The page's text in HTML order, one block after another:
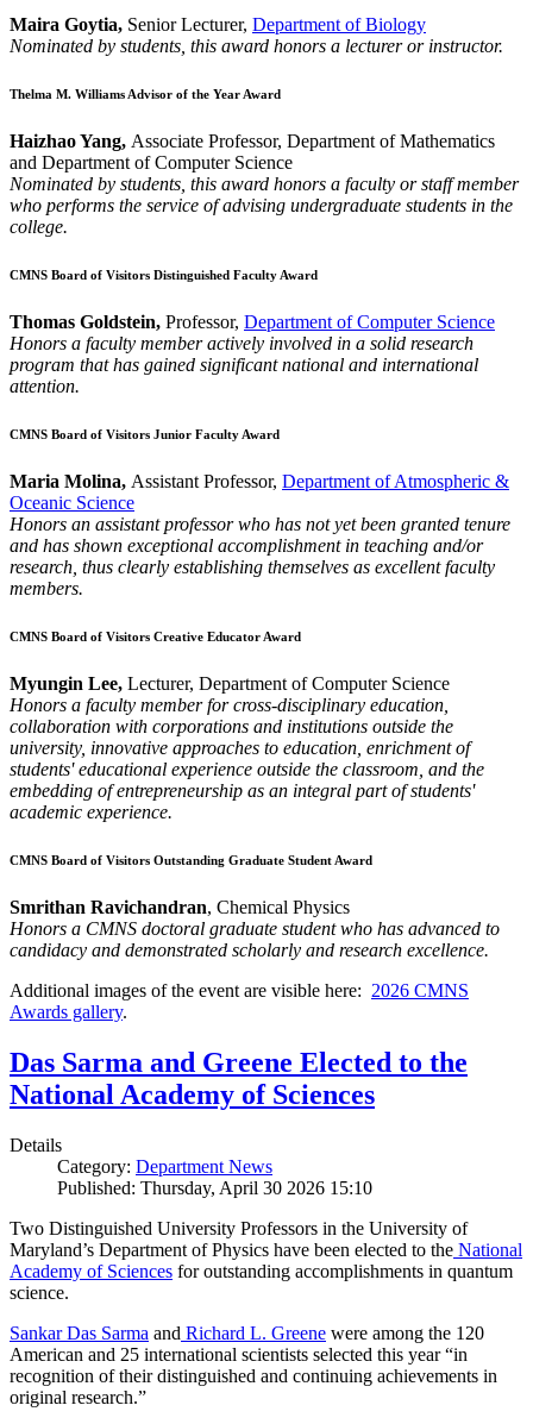
Maira Goytia, Senior Lecturer, Department of Biology
Nominated by students, this award honors a lecturer or instructor.
Thelma M. Williams Advisor of the Year Award
Haizhao Yang, Associate Professor, Department of Mathematics
and Department of Computer Science
Nominated by students, this award honors a faculty or staff member
who performs the service of advising undergraduate students in the
college.
CMNS Board of Visitors Distinguished Faculty Award
Thomas Goldstein, Professor, Department of Computer Science
Honors a faculty member actively involved in a solid research
program that has gained significant national and international
attention.
CMNS Board of Visitors Junior Faculty Award
Maria Molina, Assistant Professor, Department of Atmospheric &
Oceanic Science
Honors an assistant professor who has not yet been granted tenure
and has shown exceptional accomplishment in teaching and/or
research, thus clearly establishing themselves as excellent faculty
members.
CMNS Board of Visitors Creative Educator Award
Myungin Lee, Lecturer, Department of Computer Science
Honors a faculty member for cross-disciplinary education,
collaboration with corporations and institutions outside the
university, innovative approaches to education, enrichment of
students' educational experience outside the classroom, and the
embedding of entrepreneurship as an integral part of students'
academic experience.
CMNS Board of Visitors Outstanding Graduate Student Award
Smrithan Ravichandran, Chemical Physics
Honors a CMNS doctoral graduate student who has advanced to
candidacy and demonstrated scholarly and research excellence.
Additional images of the event are visible here: 2026 CMNS
Awards gallery.
Das Sarma and Greene Elected to the
National Academy of Sciences
Details
Category: Department News
Published: Thursday, April 30 2026 15:10
Two Distinguished University Professors in the University of
Maryland’s Department of Physics have been elected to the National
Academy of Sciences for outstanding accomplishments in quantum
science.
Sankar Das Sarma and Richard L. Greene were among the 120
American and 25 international scientists selected this year “in
recognition of their distinguished and continuing achievements in
original research.”